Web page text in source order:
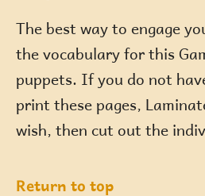
The best way to engage
the vocabulary for this
puppets. If you do not
print these pages,
wish, then cut out the
Return to top